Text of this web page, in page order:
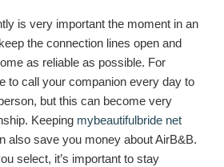
is very important the moment in an
the connection lines open and
as reliable as possible. For
to call your companion every day to
but this can become very
Keeping mybeautifulbride net
also save you money about AirB&B.
select, it’s important to stay